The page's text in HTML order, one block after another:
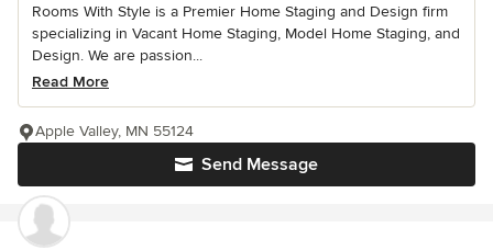
Rooms With Style is a Premier Home Staging and Design firm
specializing in Vacant Home Staging, Model Home Staging, and
Design. We are passion...
Read More
Send Message
Apple Valley, MN 55124